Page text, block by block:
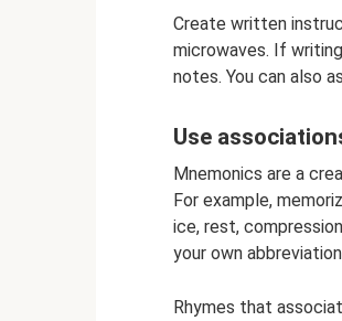
Create written
microwaves. If
notes. You can also
Use
Mnemonics are a
For example,
ice, rest,
your own
Rhymes that